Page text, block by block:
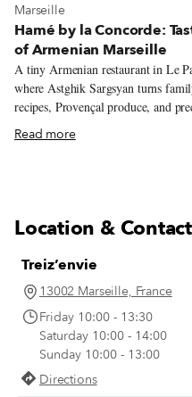
View more about Marseille
Marseille
Hamé by la Concorde:
of Armenian Marseille
A tiny Armenian restaurant in Le
where Astghik Sargsyan turns
recipes, Provençal produce, and
modern technique into colorful plates
full of warmth.
Read more
Location & Contact
Treiz’envie
13002 Marseille, France
Friday 10:00 - 13:30
Saturday 10:00 - 14:00
Sunday 10:00 - 13:00
Directions